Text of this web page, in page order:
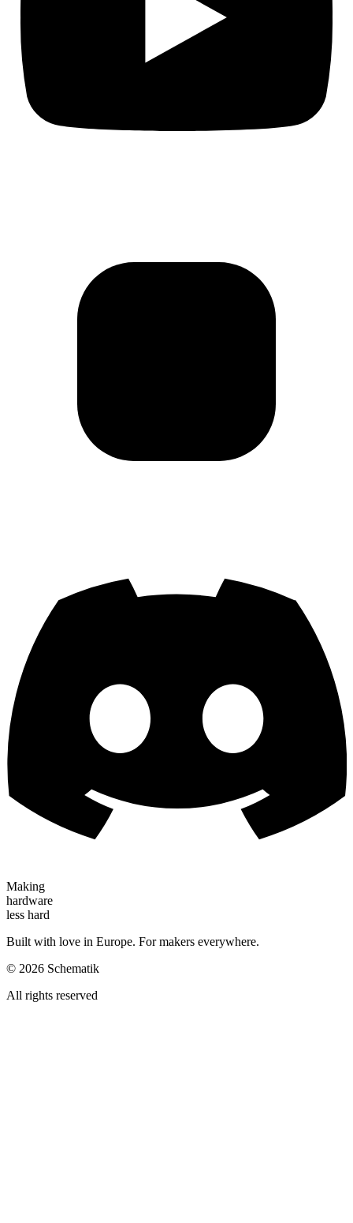
Making
hardware
less hard
Built with love in Europe. For makers everywhere.
© 2026 Schematik
All rights reserved